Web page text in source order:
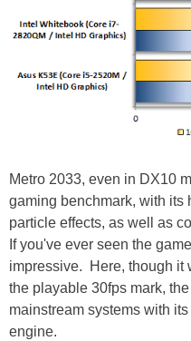
Metro 2033, even in DX10
gaming benchmark, with its
particle effects, as well as
If you've ever seen the
impressive. Here, though it
the playable 30fps mark,
mainstream systems with
engine.